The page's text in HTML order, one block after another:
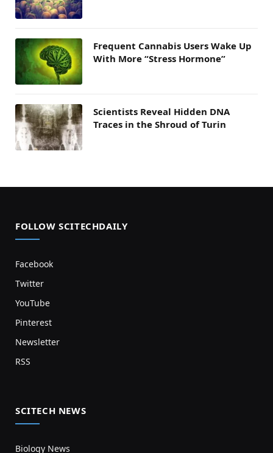
Frequent Cannabis Users Wake Up
With More “Stress Hormone”
Scientists Reveal Hidden DNA
Traces in the Shroud of Turin
FOLLOW SCITECHDAILY
Facebook
Twitter
YouTube
Pinterest
Newsletter
RSS
SCITECH NEWS
Biology News